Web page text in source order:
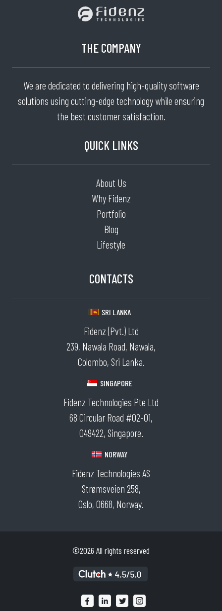
THE COMPANY
We are dedicated to delivering high-quality software
solutions using cutting-edge technology while ensuring
the best customer satisfaction.
QUICK LINKS
About Us
Why Fidenz
Portfolio
Blog
Lifestyle
CONTACTS
SRI LANKA
Fidenz (Pvt.) Ltd
239, Nawala Road, Nawala,
Colombo, Sri Lanka.
SINGAPORE
Fidenz Technologies Pte Ltd
68 Circular Road #02-01,
049422, Singapore.
NORWAY
Fidenz Technologies AS
Strømsveien 258,
Oslo, 0668, Norway.
©2026 All rights reserved